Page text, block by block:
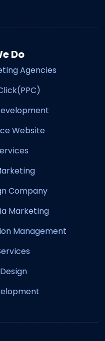
Do
Agencies
Website
Company
Marketing
Management